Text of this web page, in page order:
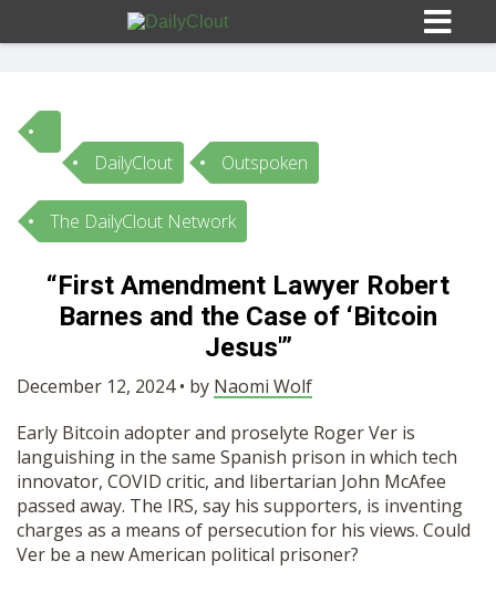
Sign In
HOME
OPINION
SUBMISSIONS
OUR STORY
SHOP
DailyClout Outspoken
The DailyClout Network
“First Amendment Lawyer Robert
Barnes and the Case of ‘Bitcoin
Jesus'”
December 12, 2024 • by Naomi Wolf
Early Bitcoin adopter and proselyte Roger Ver is
languishing in the same Spanish prison in which tech
innovator, COVID critic, and libertarian John McAfee
passed away. The IRS, say his supporters, is inventing
charges as a means of persecution for his views. Could
Ver be a new American political prisoner?